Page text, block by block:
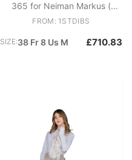
365 for Neiman Markus (
New)
FROM: 1STDIBS
SIZE:38 Fr 8 Us M £710.83